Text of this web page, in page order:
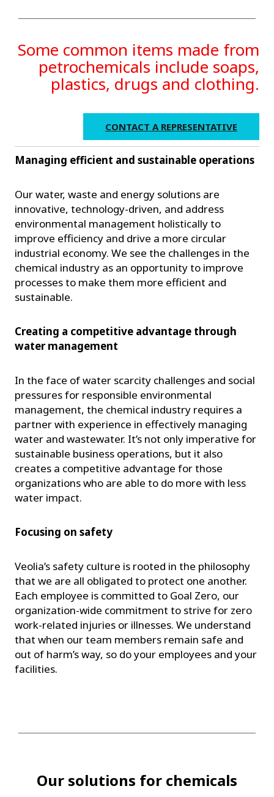
Managing efficient and sustainable operations
Our water, waste and energy solutions are
innovative, technology-driven, and address
environmental management holistically to
improve efficiency and drive a more circular
industrial economy. We see the challenges in the
chemical industry as an opportunity to improve
processes to make them more efficient and
sustainable.
Creating a competitive advantage through
water management
In the face of water scarcity challenges and social
pressures for responsible environmental
management, the chemical industry requires a
partner with experience in effectively managing
water and wastewater. It’s not only imperative for
sustainable business operations, but it also
creates a competitive advantage for those
organizations who are able to do more with less
water impact.
Focusing on safety
Veolia’s safety culture is rooted in the philosophy
that we are all obligated to protect one another.
Each employee is committed to Goal Zero, our
organization-wide commitment to strive for zero
work-related injuries or illnesses. We understand
that when our team members remain safe and
out of harm’s way, so do your employees and your
facilities.
Some common items made from
petrochemicals include soaps,
plastics, drugs and clothing.
CONTACT A REPRESENTATIVE
Our solutions for chemicals